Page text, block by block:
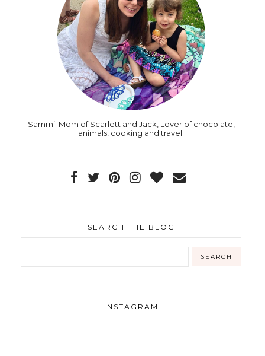
Sammi: Mom of Scarlett and Jack, Lover of chocolate,
animals, cooking and travel.
SEARCH THE BLOG
INSTAGRAM